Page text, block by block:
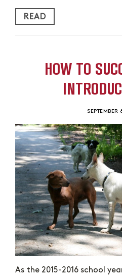
READ
HOW TO
SEPTEMBER
As the 2015-2016 school